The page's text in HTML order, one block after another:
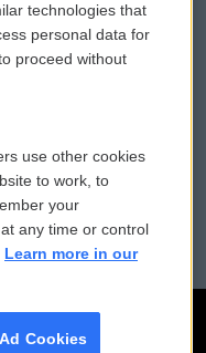
a PSA
Donation
File Assistance
Public Files
technologies that
personal data for
proceed without
use other cookies
to work, to
your
any time or control
Learn more in our
Cookies